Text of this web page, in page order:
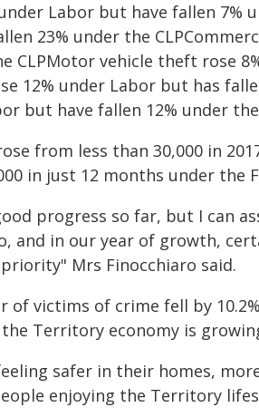
Labor but have fallen 7%
23% under the
CLPMotor vehicle theft rose
12% under Labor but has
but have fallen 12% under the
from less than 30,000 in
in just 12 months under the
progress so far, but I can
and in our year of growth,
Mrs Finocchiaro said.
victims of crime fell by
Territory economy is
safer in their homes,
enjoying the Territory